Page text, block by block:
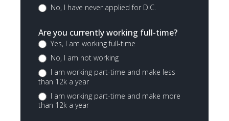
No, I have never applied for DIC.
Are you currently working full-time?
Yes, I am working full-time
No, I am not working
I am working part-time and make less
than 12k a year
I am working part-time and make more
than 12k a year